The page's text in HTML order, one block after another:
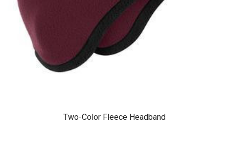
Two-Color Fleece Headband